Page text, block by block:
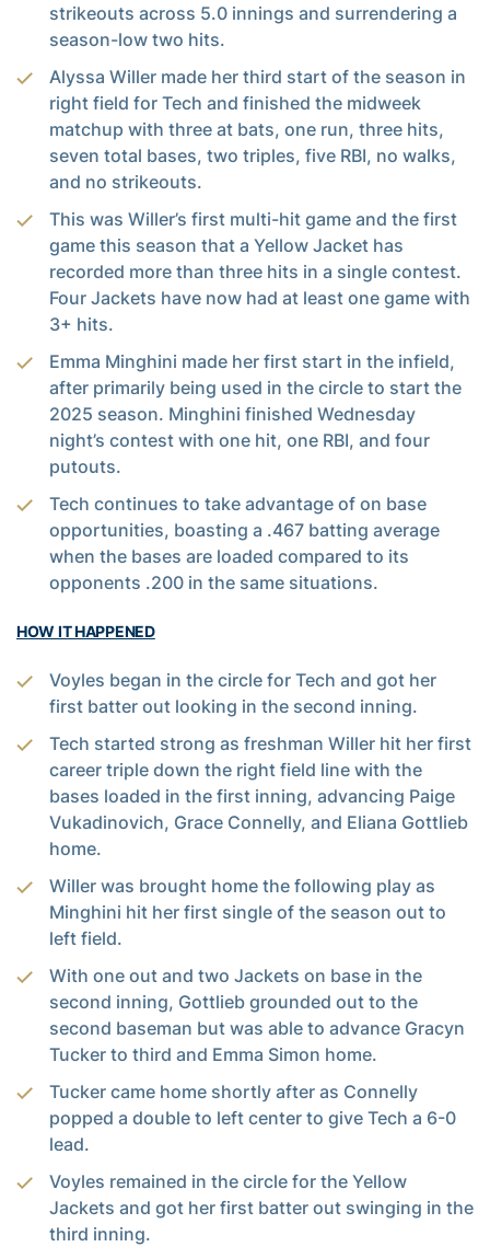
strikeouts across 5.0 innings and surrendering a
season-low two hits.
Alyssa Willer made her third start of the season in
right field for Tech and finished the midweek
matchup with three at bats, one run, three hits,
seven total bases, two triples, five RBI, no walks,
and no strikeouts.
This was Willer’s first multi-hit game and the first
game this season that a Yellow Jacket has
recorded more than three hits in a single contest.
Four Jackets have now had at least one game with
3+ hits.
Emma Minghini made her first start in the infield,
after primarily being used in the circle to start the
2025 season. Minghini finished Wednesday
night’s contest with one hit, one RBI, and four
putouts.
Tech continues to take advantage of on base
opportunities, boasting a .467 batting average
when the bases are loaded compared to its
opponents .200 in the same situations.
HOW IT HAPPENED
Voyles began in the circle for Tech and got her
first batter out looking in the second inning.
Tech started strong as freshman Willer hit her first
career triple down the right field line with the
bases loaded in the first inning, advancing Paige
Vukadinovich, Grace Connelly, and Eliana Gottlieb
home.
Willer was brought home the following play as
Minghini hit her first single of the season out to
left field.
With one out and two Jackets on base in the
second inning, Gottlieb grounded out to the
second baseman but was able to advance Gracyn
Tucker to third and Emma Simon home.
Tucker came home shortly after as Connelly
popped a double to left center to give Tech a 6-0
lead.
Voyles remained in the circle for the Yellow
Jackets and got her first batter out swinging in the
third inning.